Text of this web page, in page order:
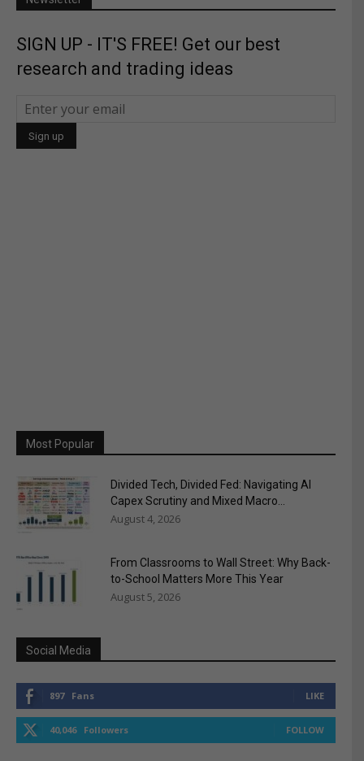
SIGN UP - IT'S FREE! Get our best
research and trading ideas
Most Popular
Divided Tech, Divided Fed: Navigating AI
Capex Scrutiny and Mixed Macro...
August 4, 2026
From Classrooms to Wall Street: Why Back-
to-School Matters More This Year
August 5, 2026
Social Media
897 Fans LIKE
40,046 Followers FOLLOW